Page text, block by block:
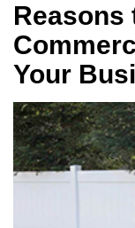
Reasons
Your